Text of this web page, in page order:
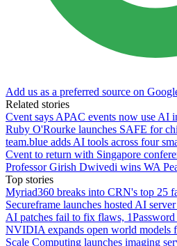
Add us as a preferred source on
Related stories
Cvent says APAC events now use AI
Ruby O'Rourke launches SAFE for
team.blue adds AI tools across four
Cvent to return with Singapore
Professor Girish Dwivedi wins WA
Top stories
Myriad360 breaks into CRN's top 25
Secureframe launches hosted AI
AI patches fail to fix flaws,
NVIDIA expands open world models
Scale Computing launches imaging